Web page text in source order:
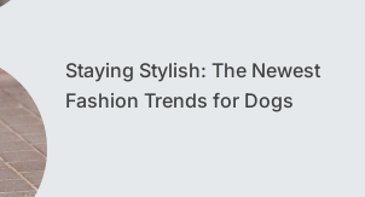
Staying Stylish: The Newest
Fashion Trends for Dogs